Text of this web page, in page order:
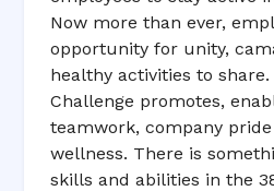
Now more than ever,
opportunity for unity,
healthy activities to
Challenge promotes,
teamwork, company
wellness. There is
skills and abilities in the